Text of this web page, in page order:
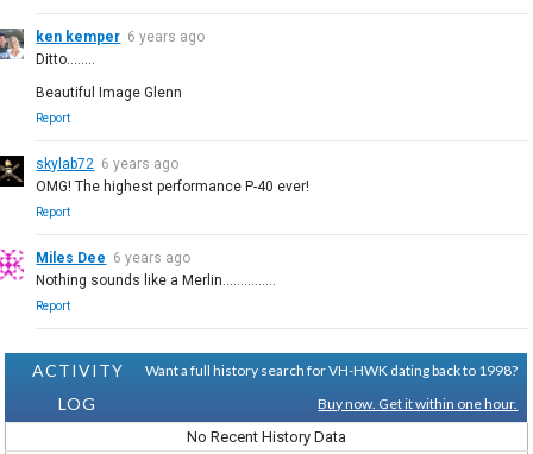
ken kemper 6 years ago
Ditto........
Beautiful Image Glenn
Report
skylab72 6 years ago
OMG! The highest performance P-40 ever!
Report
Miles Dee 6 years ago
Nothing sounds like a Merlin...............
Report
ACTIVITY
LOG
Want a full history search for VH-HWK dating back to 1998?
Buy now. Get it within one hour.
No Recent History Data